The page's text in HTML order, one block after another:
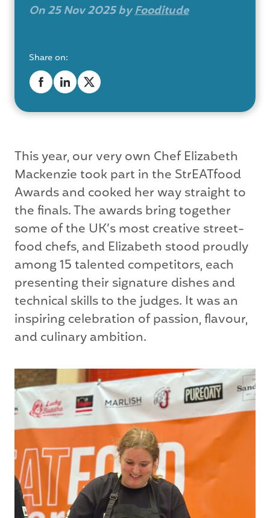
On 25 Nov 2025 byFooditude
Share on:
This year, our very own Chef Elizabeth
Mackenzie took part in the StrEATfood
Awards and cooked her way straight to
the finals. The awards bring together
some of the UK’s most creative street-
food chefs, and Elizabeth stood proudly
among 15 talented competitors, each
presenting their signature dishes and
technical skills to the judges. It was an
inspiring celebration of passion, flavour,
and culinary ambition.